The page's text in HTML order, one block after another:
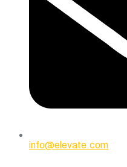
info@elevate.com